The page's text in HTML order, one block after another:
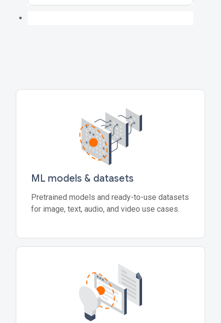
ML models & datasets
Pretrained models and ready-to-use datasets
for image, text, audio, and video use cases.